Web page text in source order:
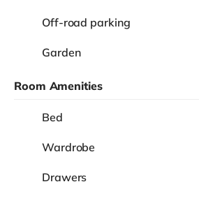
Off-road parking
Garden
Room Amenities
Bed
Wardrobe
Drawers